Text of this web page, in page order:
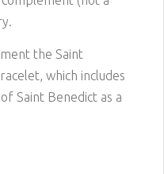
the Saint
which includes
Saint Benedict as a